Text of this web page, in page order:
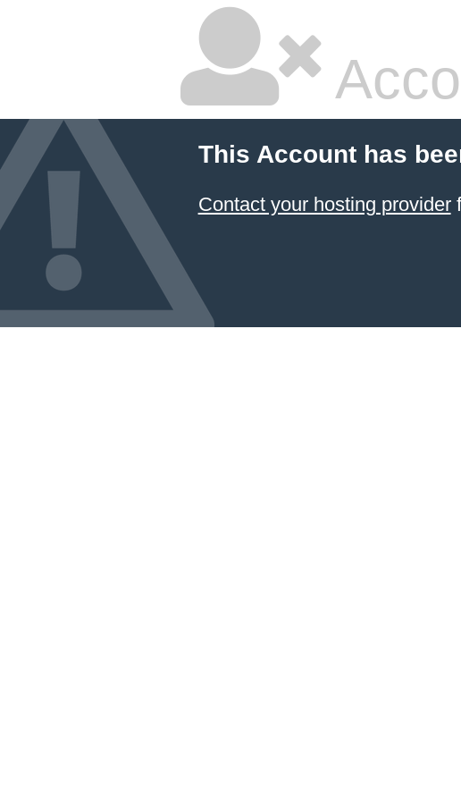
This Account has
Contact your hosting provider